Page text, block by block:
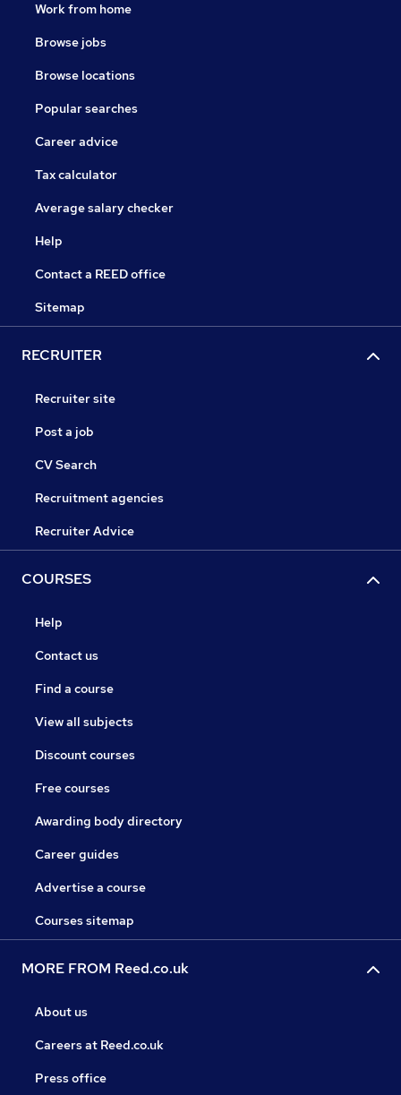
Work from home
Browse jobs
Browse locations
Popular searches
Career advice
Tax calculator
Average salary checker
Help
Contact a REED office
Sitemap
RECRUITER
Recruiter site
Post a job
CV Search
Recruitment agencies
Recruiter Advice
COURSES
Help
Contact us
Find a course
View all subjects
Discount courses
Free courses
Awarding body directory
Career guides
Advertise a course
Courses sitemap
MORE FROM Reed.co.uk
About us
Careers at Reed.co.uk
Press office